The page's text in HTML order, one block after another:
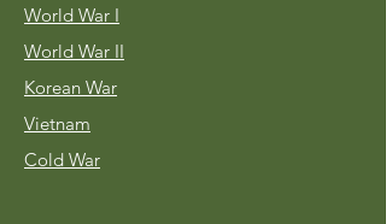
World War I
World War II
Korean War
Vietnam
Cold War